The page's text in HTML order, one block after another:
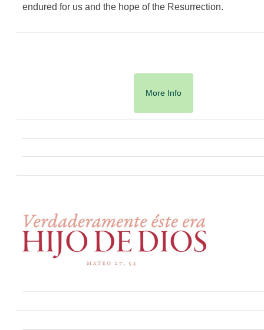
endured for us and the hope of the Resurrection.
More Info